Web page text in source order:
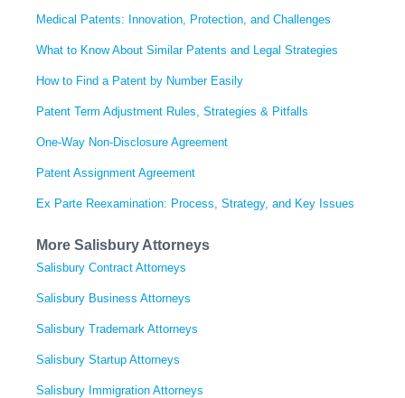
Medical Patents: Innovation, Protection, and Challenges
What to Know About Similar Patents and Legal Strategies
How to Find a Patent by Number Easily
Patent Term Adjustment Rules, Strategies & Pitfalls
One-Way Non-Disclosure Agreement
Patent Assignment Agreement
Ex Parte Reexamination: Process, Strategy, and Key Issues
More Salisbury Attorneys
Salisbury Contract Attorneys
Salisbury Business Attorneys
Salisbury Trademark Attorneys
Salisbury Startup Attorneys
Salisbury Immigration Attorneys